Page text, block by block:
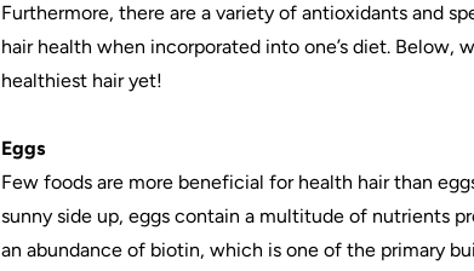
Furthermore, there are a variety of antioxidants and
hair health when incorporated into one’s diet. Below,
healthiest hair yet!
Eggs
Few foods are more beneficial for health hair than
sunny side up, eggs contain a multitude of nutrients
an abundance of biotin, which is one of the primary